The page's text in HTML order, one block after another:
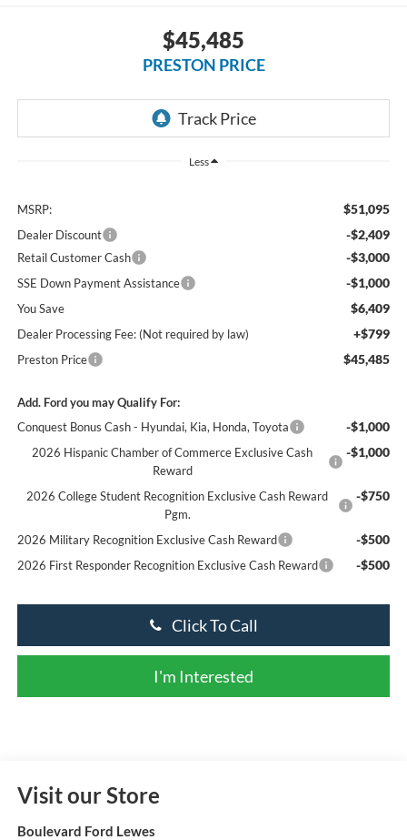
$45,485
PRESTON PRICE
Less
MSRP: $51,095
Dealer Discount -$2,409
Retail Customer Cash -$3,000
SSE Down Payment Assistance -$1,000
You Save $6,409
Dealer Processing Fee: (Not required by law) +$799
Preston Price $45,485
Add. Ford you may Qualify For:
Conquest Bonus Cash - Hyundai, Kia, Honda, Toyota
-$1,000
2026 Hispanic Chamber of Commerce Exclusive Cash
Reward
-$1,000
2026 College Student Recognition Exclusive Cash Reward
Pgm.
-$750
2026 Military Recognition Exclusive Cash Reward -$500
2026 First Responder Recognition Exclusive Cash Reward -$500
Click To Call
I'm Interested
Visit our Store
Boulevard Ford Lewes